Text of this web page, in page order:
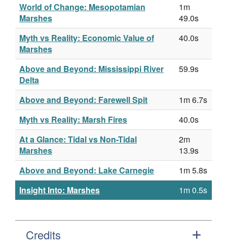
World of Change: Mesopotamian
Marshes
1m
49.0s
Myth vs Reality: Economic Value of
Marshes
40.0s
Above and Beyond: Mississippi River
Delta
59.9s
Above and Beyond: Farewell Spit
1m 6.7s
Myth vs Reality: Marsh Fires
40.0s
At a Glance: Tidal vs Non-Tidal
Marshes
2m
13.9s
Above and Beyond: Lake Carnegie
1m 5.8s
Insight Into: Marshes
1m 0.5s
Credits